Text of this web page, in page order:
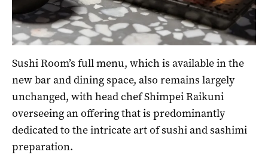
Sushi Room’s full menu, which is available in the
new bar and dining space, also remains largely
unchanged, with head chef Shimpei Raikuni
overseeing an offering that is predominantly
dedicated to the intricate art of sushi and sashimi
preparation.